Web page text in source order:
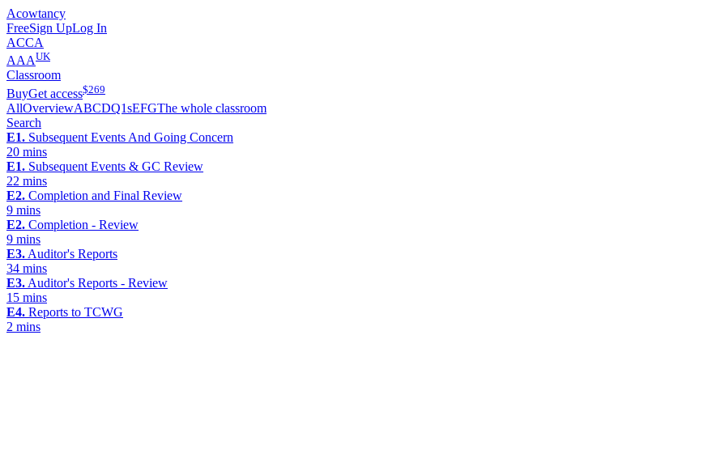
Acowtancy
FreeSign UpLog In
ACCA
AAAUK
Classroom
BuyGet access$269
AllOverviewABCDQ1sEFGThe whole classroom
Search
E1. Subsequent Events And Going Concern
20 mins
E1. Subsequent Events & GC Review
22 mins
E2. Completion and Final Review
9 mins
E2. Completion - Review
9 mins
E3. Auditor's Reports
34 mins
E3. Auditor's Reports - Review
15 mins
E4. Reports to TCWG
2 mins